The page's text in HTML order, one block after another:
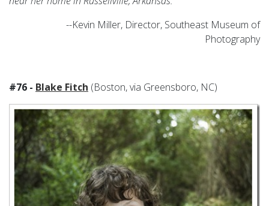
--Kevin Miller, Director, Southeast Museum of
Photography
#76 - Blake Fitch (Boston, via Greensboro, NC)